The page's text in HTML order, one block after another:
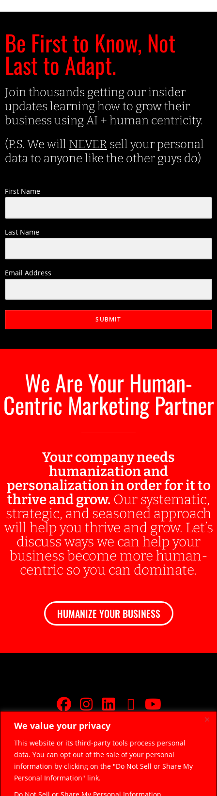
We value your privacy
This website or its third-party tools process personal
data. You can opt out of the sale of your personal
information by clicking on the "Do Not Sell or Share My
Personal Information" link.
Do Not Sell or Share My Personal Information
Be First to Know, Not
Last to Adapt.
Join thousands getting our insider
updates learning how to grow their
business using AI + human centricity.
(P.S. We will NEVER sell your personal
data to anyone like the other guys do)
First Name
Last Name
Email Address
SUBMIT
We Are Your Human-
Centric Marketing Partner
Your company needs
humanization and
personalization in order for it to
thrive and grow. Our systematic,
strategic, and seasoned approach
will help you thrive and grow. Let’s
discuss ways we can help your
business become more human-
centric so you can dominate.
HUMANIZE YOUR BUSINESS
© 2026 Razor Sharp Digital, LLC.
razorsharpdigital@gmail.com
(314) 669-5045